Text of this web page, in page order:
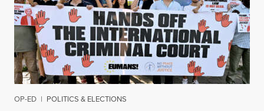
OP-ED | POLITICS & ELECTIONS